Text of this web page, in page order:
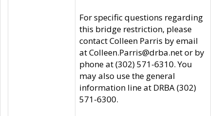
For specific questions regarding
this bridge restriction, please
contact Colleen Parris by email
at Colleen.Parris@drba.net or by
phone at (302) 571-6310. You
may also use the general
information line at DRBA (302)
571-6300.